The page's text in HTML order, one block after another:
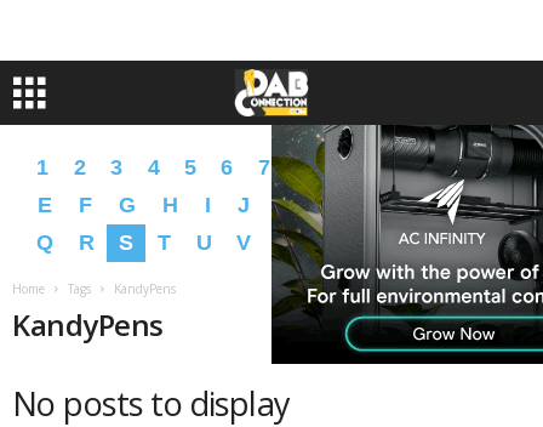
1 2 3 4 5 6 7 8 9 A B C
D
E
F G H I J K L M N O
P
Q
R S T U V W X Y Z � �
Home Tags KandyPens
KandyPens
No posts to display